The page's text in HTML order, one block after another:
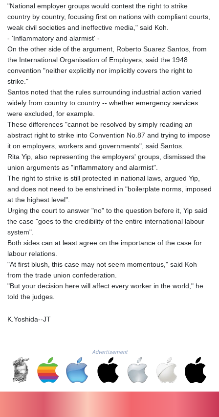
JPY 182.445186
KGS 101.104505
4681.941823
KMF 492.514185
KRW
KWD 0.356853
103223.017367
LKR 386.635196
LSL 18.726567
LVL 0.699335
MDL 20.044751
MVR 17.862733
MWK
1998.775164
"National employer groups would contest the right to strike
country by country, focusing first on nations with compliant courts,
weak civil societies and ineffective media," said Koh.
- 'Inflammatory and alarmist' -
On the other side of the argument, Roberto Suarez Santos, from
the International Organisation of Employers, said the 1948
convention "neither explicitly nor implicitly covers the right to
strike."
Santos noted that the rules surrounding industrial action varied
widely from country to country -- whether emergency services
were excluded, for example.
These differences "cannot be resolved by simply reading an
abstract right to strike into Convention No.87 and trying to impose
it on employers, workers and governments", said Santos.
Rita Yip, also representing the employers' groups, dismissed the
union arguments as "inflammatory and alarmist".
The right to strike is still protected in national laws, argued Yip,
and does not need to be enshrined in "boilerplate norms, imposed
at the highest level".
Urging the court to answer "no" to the question before it, Yip said
the case "goes to the credibility of the entire international labour
system".
Both sides can at least agree on the importance of the case for
labour relations.
"At first blush, this case may not seem momentous," said Koh
from the trade union confederation.
"But your decision here will affect every worker in the world," he
told the judges.
K.Yoshida--JT
Advertisement